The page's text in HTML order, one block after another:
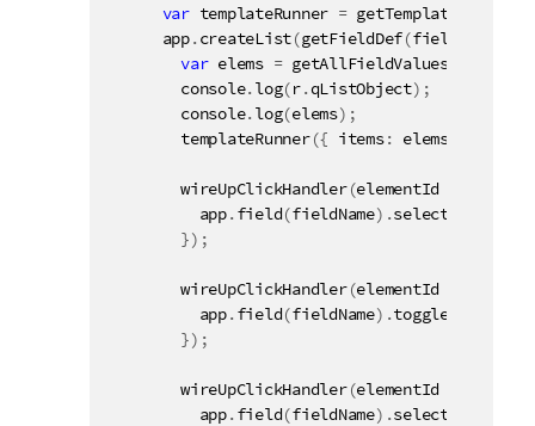
var templateRunner = getTemplateRunner
      app
.createList(getFieldDef(fieldName
var elems = getAllFieldValues
        console
.log(r.qListObject) ;
        console
.log(elems) ;
templateRunner({ items: elems
wireUpClickHandler(elementId
          app
.field(fieldName) .select
}) ;
wireUpClickHandler(elementId
          app
.field(fieldName) .toggleSelect
}) ;
wireUpClickHandler(elementId
          app
.field(fieldName) .selectPossible